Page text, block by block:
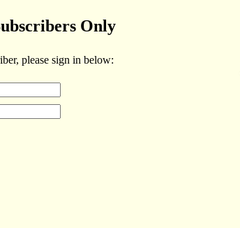
Only
please sign in below: